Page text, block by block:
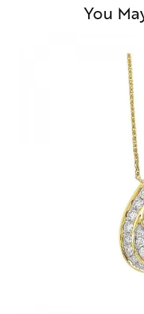
You